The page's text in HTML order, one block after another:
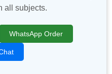
all subjects.
WhatsApp Order